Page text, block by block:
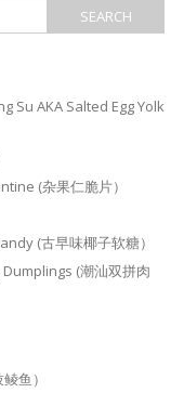
Su AKA Salted Egg Yolk
(杂果仁脆片）
(古早味椰子软糖）
(潮汕双拼肉
鱼）